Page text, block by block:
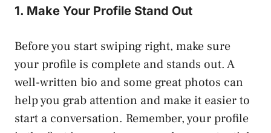
1. Make Your Profile Stand Out
Before you start swiping right, make sure
your profile is complete and stands out. A
well-written bio and some great photos can
help you grab attention and make it easier to
start a conversation. Remember, your profile